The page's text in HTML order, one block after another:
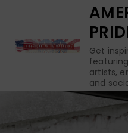
content
Get
artists,
and